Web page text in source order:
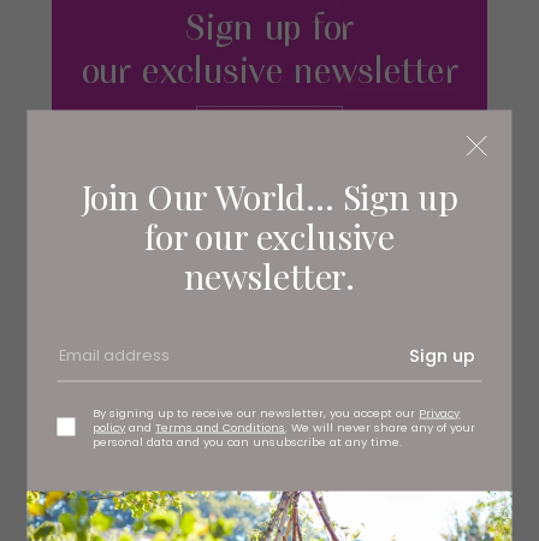
Join Our World... Sign up
for our exclusive
newsletter.
Sign up
By signing up to receive our newsletter, you accept our Privacy
policy andTerms and Conditions . We will never share any of your
personal data and you can unsubscribe at any time.
Servings
500ml hot chicken stock
250g frozen peas
250g fresh peas in their pods